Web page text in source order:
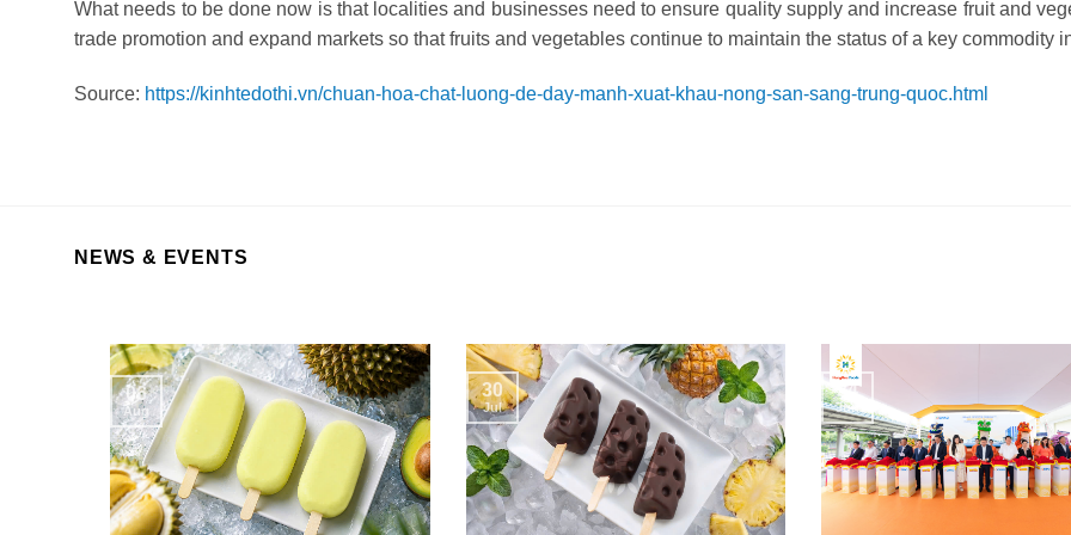
What needs to be done now is that localities and businesses need to ensure quality supply and increase fruit and
trade promotion and expand markets so that fruits and vegetables continue to maintain the status of a key commodity
Source: https://kinhtedothi.vn/chuan-hoa-chat-luong-de-day-manh-xuat-khau-nong-san-sang-trung-quoc.html
NEWS & EVENTS
06
Aug
30
Jul
24
Jun